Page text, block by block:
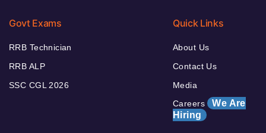
Govt Exams
RRB Technician
RRB ALP
SSC CGL 2026
Quick Links
About Us
Contact Us
Media
Careers We Are
Hiring